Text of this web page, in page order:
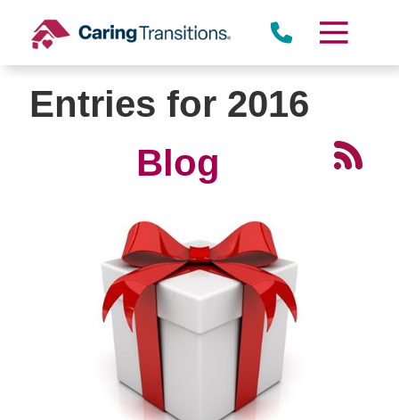
content
Entries for 2016
Blog